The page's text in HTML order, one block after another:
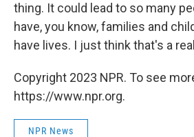
thing. It could lead to so many
have, you know, families and
have lives. I just think that's a
Copyright 2023 NPR. To see
https://www.npr.org.
NPR News